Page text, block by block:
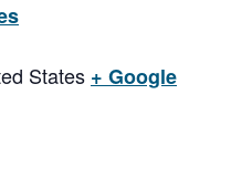
States + Google